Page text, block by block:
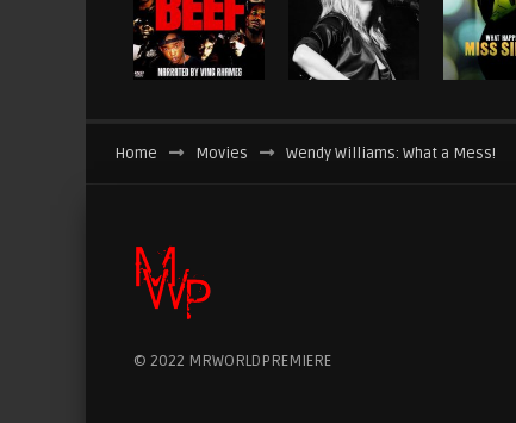
Home Movies Wendy Williams: What a Mess!
© 2022 MRWORLDPREMIERE